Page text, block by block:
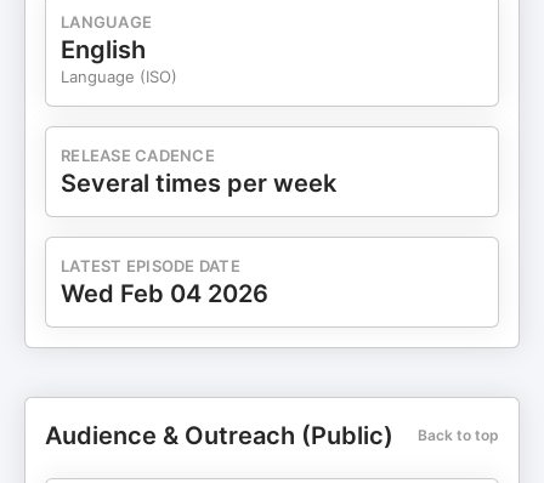
LANGUAGE
English
Language (ISO)
RELEASE CADENCE
Several times per week
LATEST EPISODE DATE
Wed Feb 04 2026
Audience & Outreach (Public) Back to top